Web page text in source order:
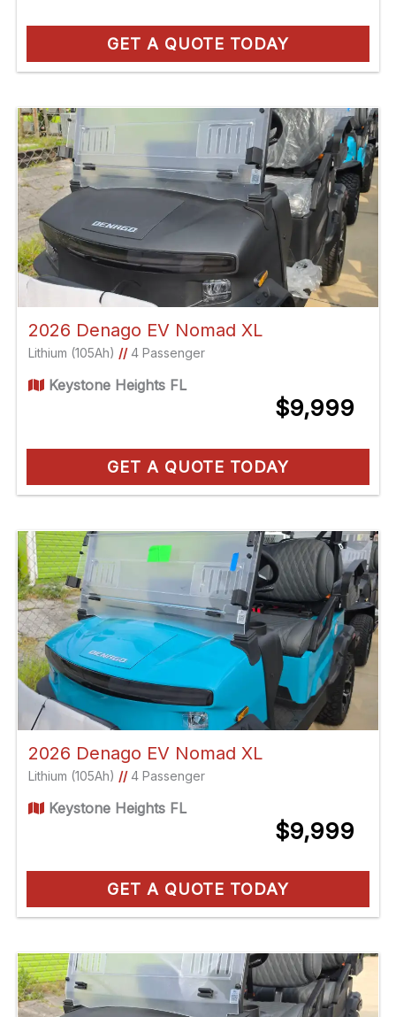
GET A QUOTE TODAY
2026 Denago EV Nomad XL
Lithium (105Ah) //4 Passenger
Keystone Heights FL
$9,999
GET A QUOTE TODAY
2026 Denago EV Nomad XL
Lithium (105Ah) //4 Passenger
Keystone Heights FL
$9,999
GET A QUOTE TODAY